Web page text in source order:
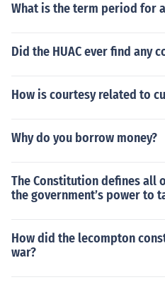
What is the term period for
Did the HUAC ever find any
How is courtesy related to
Why do you borrow money?
The Constitution defines
the government’s power to
How did the lecompton
war?